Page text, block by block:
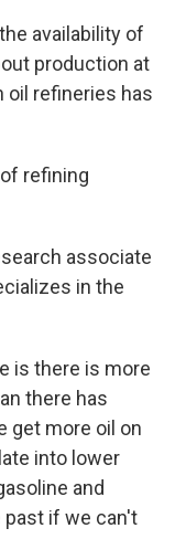
availability of
production at
oil refineries has
of refining
associate
in the
is there is more
there has
get more oil on
into lower
and
past if we can't